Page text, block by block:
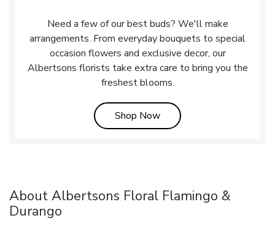
Need a few of our best buds? We'll make
arrangements. From everyday bouquets to special
occasion flowers and exclusive decor, our
Albertsons florists take extra care to bring you the
freshest blooms.
Shop NowLink Opens in New Tab
About Albertsons Floral Flamingo &
Durango